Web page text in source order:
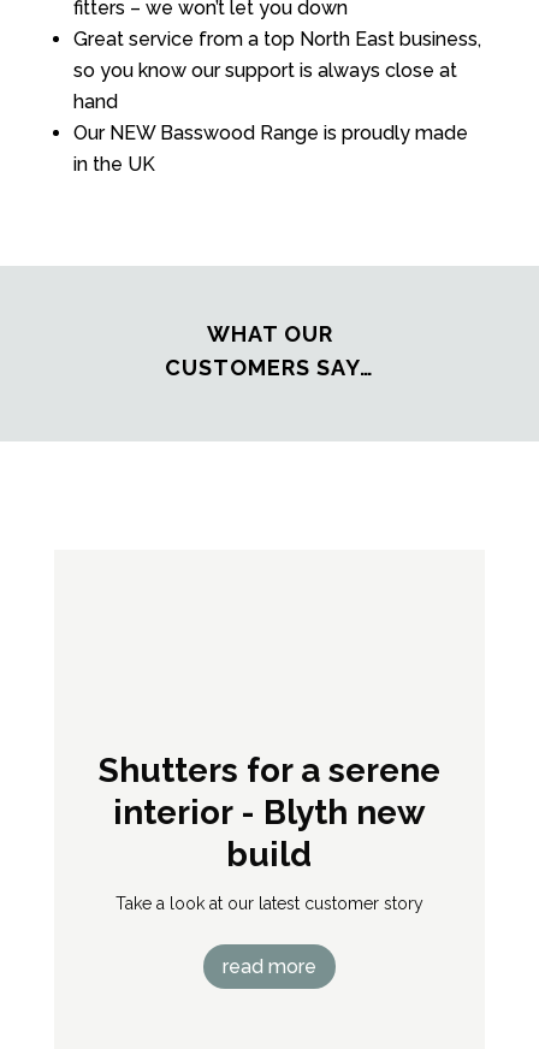
fitters – we won’t let you down
Great service from a top North East business,
so you know our support is always close at
hand
Our NEW Basswood Range is proudly made
in the UK
WHAT OUR
CUSTOMERS SAY…
shutters
“I’m very impressed with our new bedroom
shutters. I really wanted solid wood, and they
found it so much easier to keep the bedroom
cooler in summer, which is good news as the
heatgain from the large windows had been a